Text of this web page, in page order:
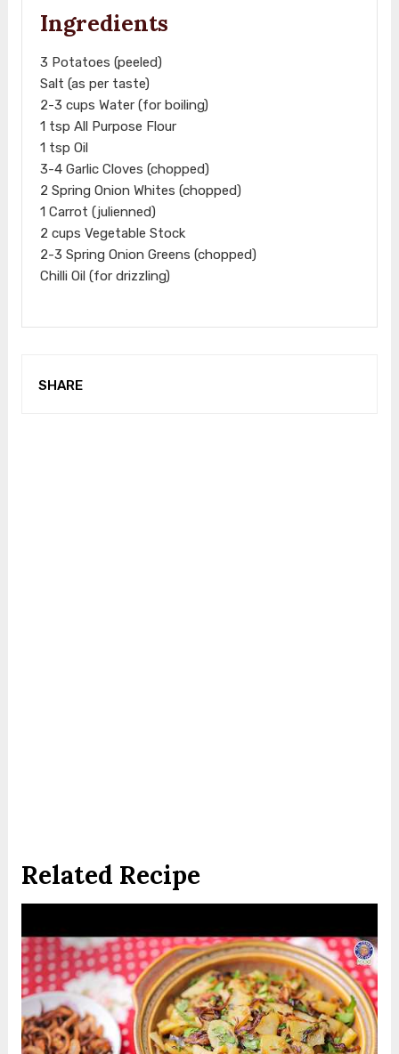
Ingredients
3 Potatoes (peeled)
Salt (as per taste)
2-3 cups Water (for boiling)
1 tsp All Purpose Flour
1 tsp Oil
3-4 Garlic Cloves (chopped)
2 Spring Onion Whites (chopped)
1 Carrot (julienned)
2 cups Vegetable Stock
2-3 Spring Onion Greens (chopped)
Chilli Oil (for drizzling)
SHARE
Related Recipe